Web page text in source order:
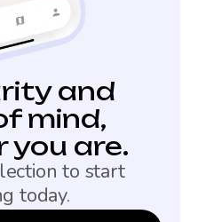
and
mind,
you are.
to start
today.